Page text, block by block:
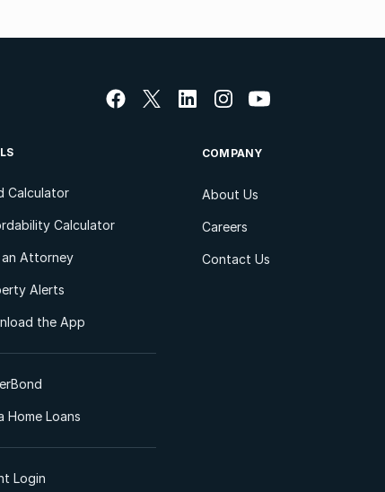
Calculator
Calculator
an Attorney
Alerts
the App
Home Loans
Login
COMPANY
About Us
Careers
Contact Us